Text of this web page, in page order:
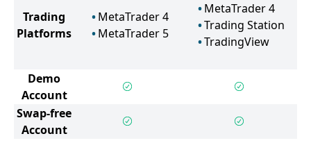
Trading
Platforms
MetaTrader 4
MetaTrader 5
MetaTrader 4
Trading Station
TradingView
Demo
Account
Swap-free
Account